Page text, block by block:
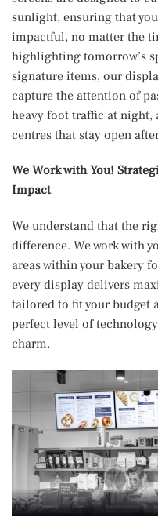
sunlight, ensuring that
impactful, no matter the
highlighting tomorrow’s
signature items, our
capture the attention of
heavy foot traffic at night,
centres that stay open
We Work with You!
Impact
We understand that the
difference. We work with
areas within your bakery
every display delivers
tailored to fit your budget
perfect level of
charm.